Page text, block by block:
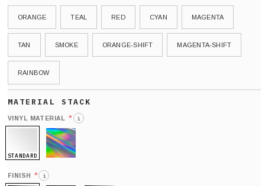
ORANGE TEAL RED CYAN MAGENTA
TAN SMOKE ORANGE-SHIFT MAGENTA-SHIFT
RAINBOW
VINYL MATERIAL * i
STANDARD
FINISH * i